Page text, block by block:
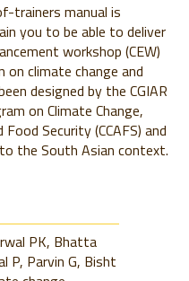
trainers manual is
you to be able to deliver
workshop (CEW)
on climate change and
designed by the CGIAR
on Climate Change,
Security (CCAFS) and
the South Asian context.
PK, Bhatta
P, Parvin G, Bisht